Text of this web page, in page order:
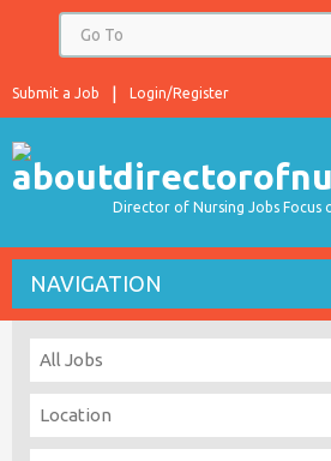
Login/Register
Submit a Job
Director of Nursing Jobs Focus
NAVIGATION